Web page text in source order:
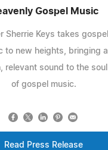
Gospel Music
Sherrie Keys takes gospel
to new heights, bringing a
relevant sound to the soul
of gospel music.
Read Press Release